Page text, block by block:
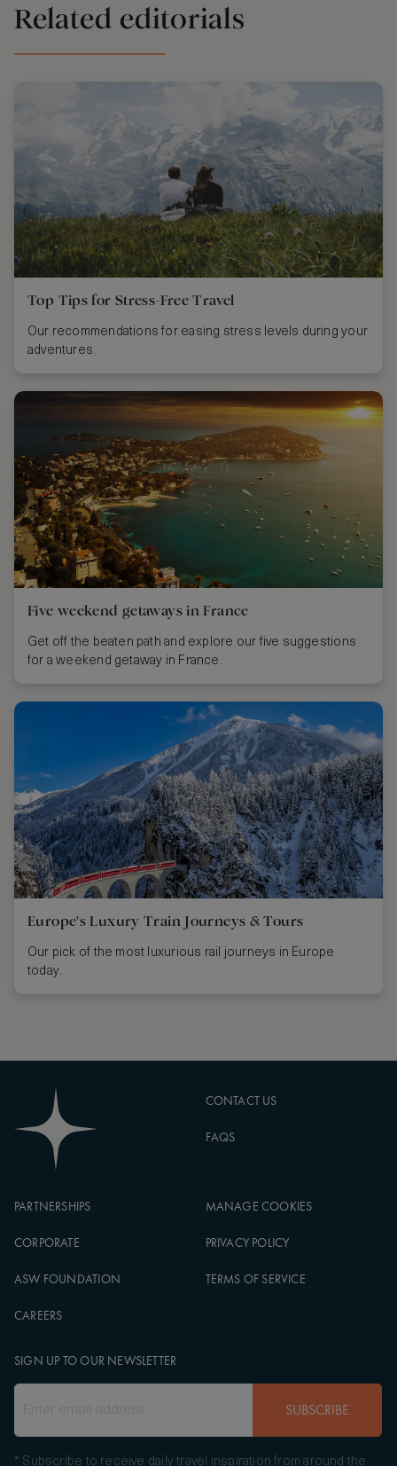
Related editorials
Top Tips for Stress-Free Travel
Our recommendations for easing stress levels during your
adventures.
Five weekend getaways in France
Get off the beaten path and explore our five suggestions
for a weekend getaway in France.
Europe's Luxury Train Journeys & Tours
Our pick of the most luxurious rail journeys in Europe
today.
CONTACT US
FAQS
PARTNERSHIPS
CORPORATE
ASW FOUNDATION
CAREERS
MANAGE COOKIES
PRIVACY POLICY
TERMS OF SERVICE
SIGN UP TO OUR NEWSLETTER
SUBSCRIBE
* Subscribe to receive daily travel inspiration from around the